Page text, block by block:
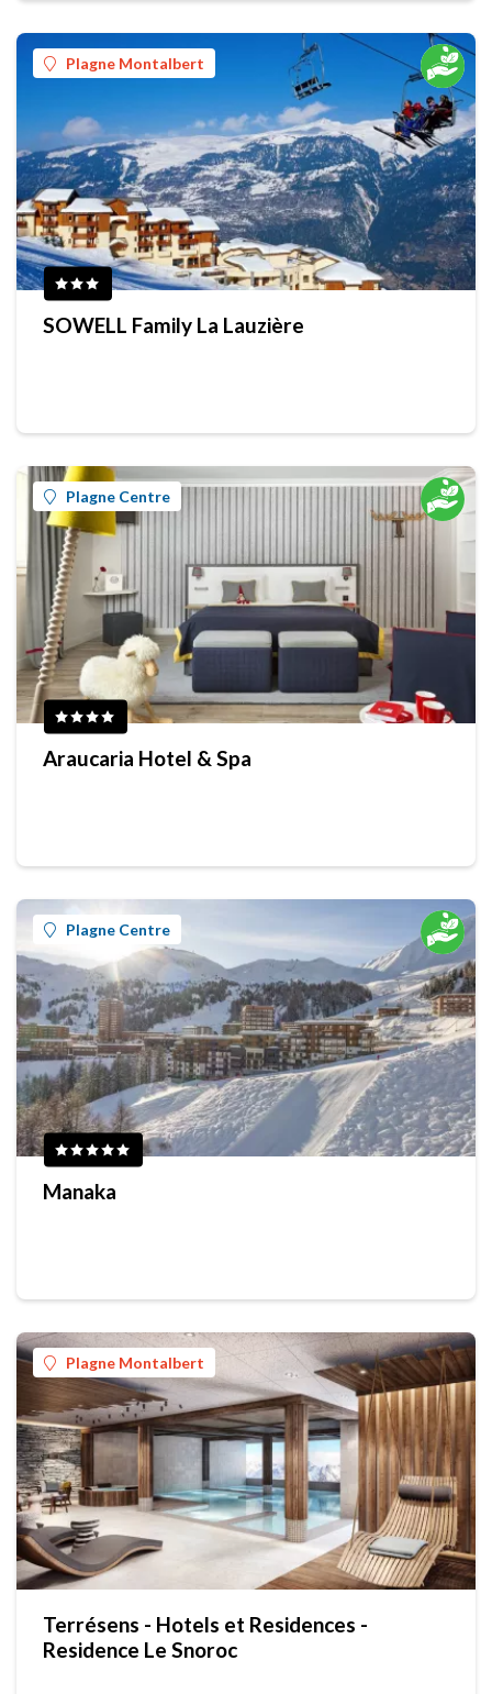
Plagne Montalbert
SOWELL Family La Lauzière
Plagne Centre
Araucaria Hotel & Spa
Plagne Centre
Manaka
Plagne Montalbert
Terrésens - Hotels et Residences -
Residence Le Snoroc